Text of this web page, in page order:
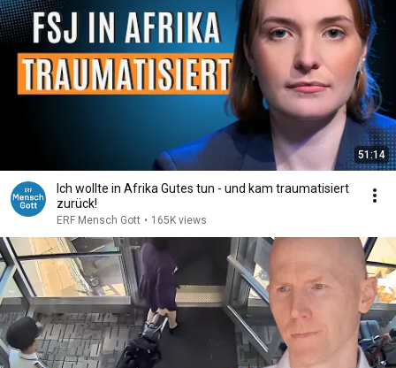
51:14
Ich wollte in Afrika Gutes tun - und kam traumatisiert
zurück!
ERF Mensch Gott • 165K views